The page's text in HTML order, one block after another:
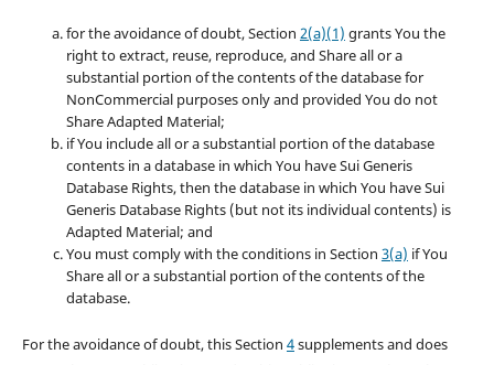
for the avoidance of doubt, Section 2(a)(1) grants You the
right to extract, reuse, reproduce, and Share all or a
substantial portion of the contents of the database for
NonCommercial purposes only and provided You do not
Share Adapted Material;
if You include all or a substantial portion of the database
contents in a database in which You have Sui Generis
Database Rights, then the database in which You have Sui
Generis Database Rights (but not its individual contents) is
Adapted Material; and
You must comply with the conditions in Section 3(a) if You
Share all or a substantial portion of the contents of the
database.
For the avoidance of doubt, this Section 4supplements and does